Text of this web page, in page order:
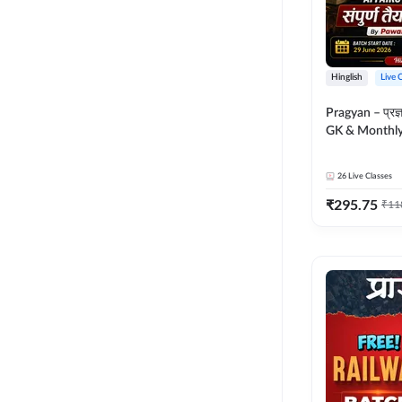
Hinglish Live
Pragyan – प्रज्ञान Polity,
GK &
26 Live Classes
₹295.75 ₹